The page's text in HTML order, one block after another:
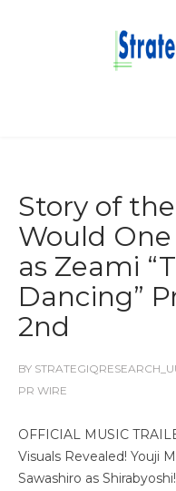
Story of
Would
as Zeami
Dancing”
2nd
BY
PR WIRE
OFFICIAL MUSIC
Visuals Revealed! Youji
Sawashiro as